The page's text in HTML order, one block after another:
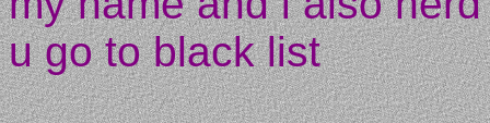
u go to black list